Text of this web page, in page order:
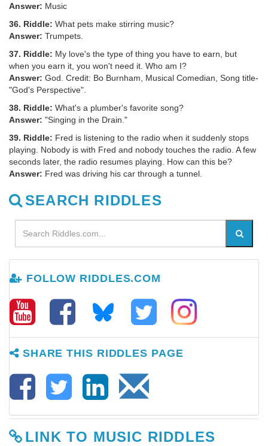
Answer: Music
36. Riddle: What pets make stirring music?
Answer: Trumpets.
37. Riddle: My love's the type of thing you have to earn, but
when you earn it, you won't need it. Who am I?
Answer: God. Credit: Bo Burnham, Musical Comedian, Song title-
"God's Perspective".
38. Riddle: What's a plumber's favorite song?
Answer: "Singing in the Drain."
39. Riddle: Fred is listening to the radio when it suddenly stops
playing. Nobody is with Fred and nobody touches the radio. A few
seconds later, the radio resumes playing. How can this be?
Answer: Fred was driving his car through a tunnel.
SEARCH RIDDLES
FOLLOW RIDDLES.COM
SHARE THIS RIDDLES PAGE
LINK TO MUSIC RIDDLES